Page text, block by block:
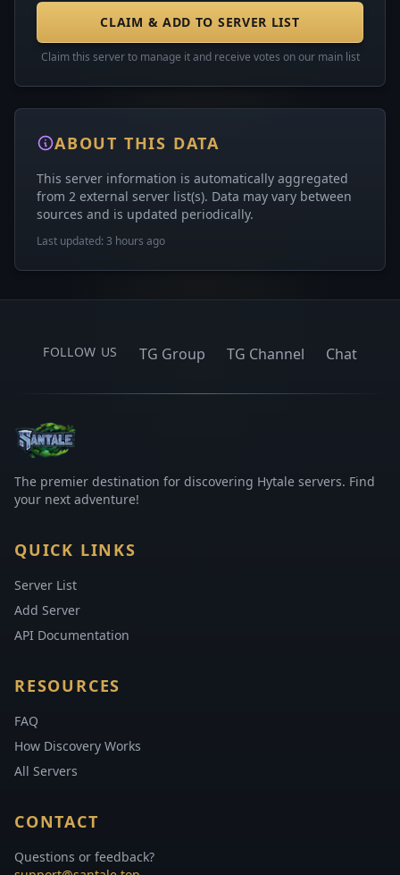
CLAIM & ADD TO SERVER LIST
Claim this server to manage it and receive votes on our main list
ABOUT THIS DATA
This server information is automatically aggregated
from 2 external server list(s). Data may vary between
sources and is updated periodically.
Last updated: 3 hours ago
FOLLOW US TG Group TG Channel Chat
The premier destination for discovering Hytale servers. Find
your next adventure!
QUICK LINKS
Server List
Add Server
API Documentation
RESOURCES
FAQ
How Discovery Works
All Servers
CONTACT
Questions or feedback?